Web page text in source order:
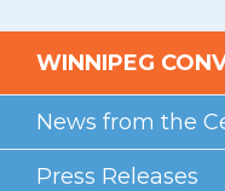
WINNIPEG
News from the
Press Releases